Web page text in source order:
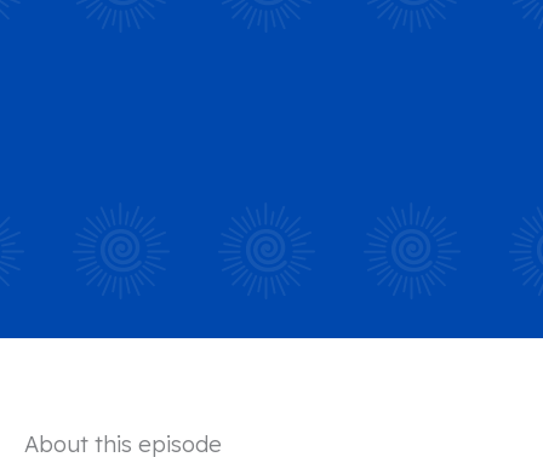
About this episode